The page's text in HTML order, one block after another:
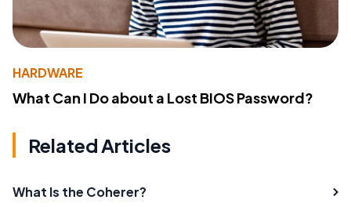
HARDWARE
What Can I Do about a Lost BIOS Password?
Related Articles
What Is the Coherer?